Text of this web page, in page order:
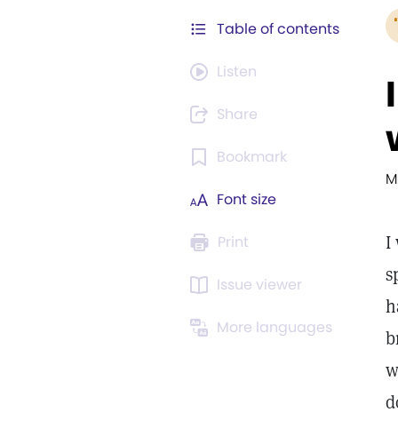
Table of contents
Listen
Share
Bookmark
Font size
Print
Issue viewer
More languages
I